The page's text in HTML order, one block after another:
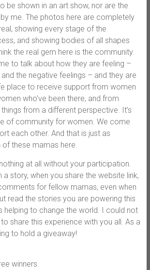
be shown in an art show, nor are the
me. The photos here are completely
showing every stage of the
and showing bodies of all shapes
the real gem here is the community.
to talk about how they are feeling –
the negative feelings – and they are
place to receive support from women
who’ve been there, and from
from a different perspective. It’s
of community for women. We come
each other. And that is just as
these mamas here.
at all without your participation.
a story, when you share the website link,
for fellow mamas, even when
read the stories you are powering this
helping to change the world. I could not
share this experience with you all. As a
to hold a giveaway!
winners